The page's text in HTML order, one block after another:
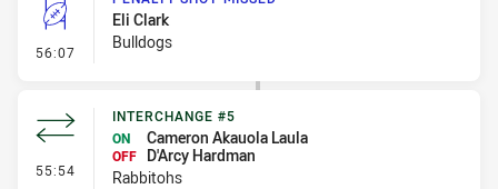
56:07 - Penalty Shot-Missed
Eli Clark
Bulldogs
55:54 - Interchange #5
INTERCHANGE #5
ON
Cameron Akauola Laula
OFF
D'Arcy Hardman
Rabbitohs